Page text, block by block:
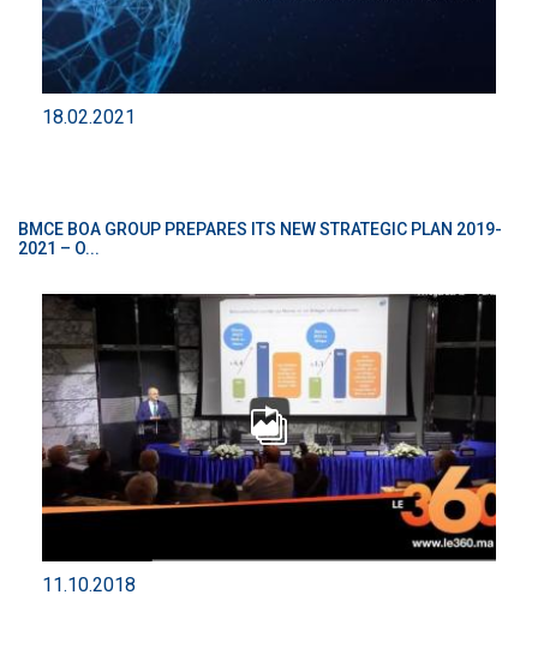
18.02.2021
BMCE BOA GROUP PREPARES ITS NEW STRATEGIC PLAN 2019-
2021 – O...
11.10.2018